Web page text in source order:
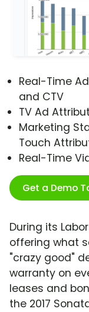
Real-Time
and CTV
TV Ad
Marketing
Touch
Real-Time
Get a Demo
During its
offering what
"crazy good"
warranty on
leases and
the 2017